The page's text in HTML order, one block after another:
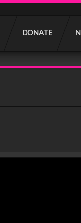
DONATE